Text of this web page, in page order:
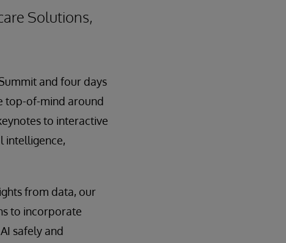
Solutions,
and four days
top-of-mind around
to interactive
intelligence,
from data, our
to incorporate
safely and